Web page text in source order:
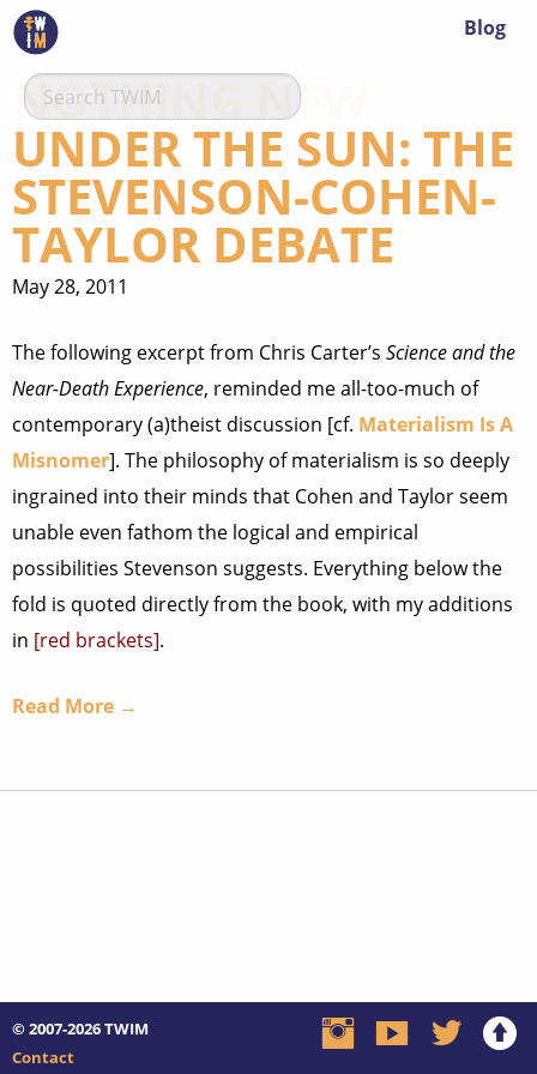
Blog
NOTHING NEW
UNDER THE SUN: THE
STEVENSON-COHEN-
TAYLOR DEBATE
May 28, 2011
The following excerpt from Chris Carter’s Science and the
Near-Death Experience, reminded me all-too-much of
contemporary (a)theist discussion [cf. Materialism Is A
Misnomer]. The philosophy of materialism is so deeply
ingrained into their minds that Cohen and Taylor seem
unable even fathom the logical and empirical
possibilities Stevenson suggests. Everything below the
fold is quoted directly from the book, with my additions
in [red brackets].
Read More →
© 2007-2026TWIM
Contact